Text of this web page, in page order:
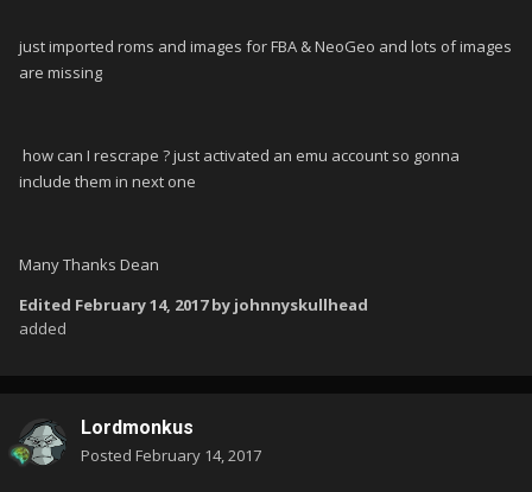
just imported roms and images for FBA & NeoGeo and lots of images
are missing
how can I rescrape ? just activated an emu account so gonna
include them in next one
Many Thanks Dean
Edited February 14, 2017by johnnyskullhead
added
Lordmonkus
Posted February 14, 2017